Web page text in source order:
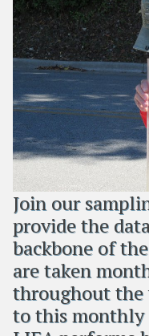
Join our
provide the
backbone of
are taken
throughout the
to this monthly